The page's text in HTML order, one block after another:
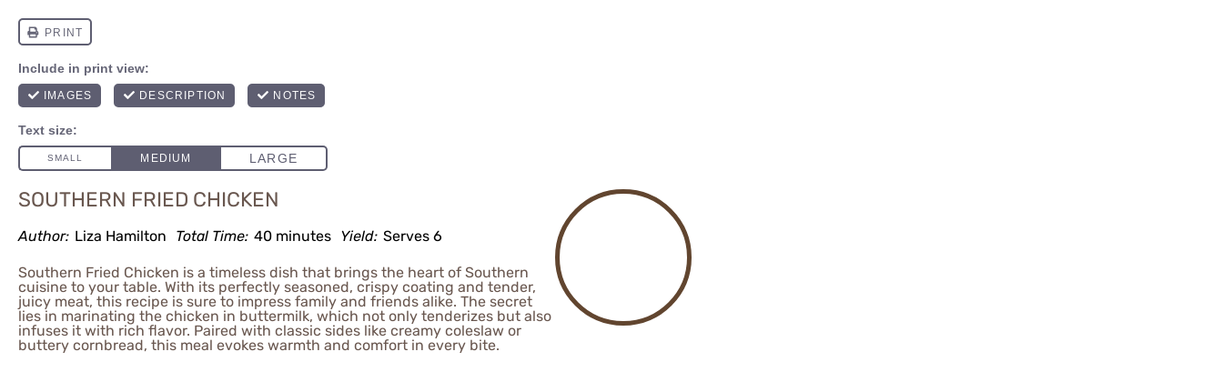
SOUTHERN FRIED CHICKEN
Author: Liza Hamilton Total Time: 40 minutes Yield: Serves 6
Southern Fried Chicken is a timeless dish that brings the heart of Southern
cuisine to your table. With its perfectly seasoned, crispy coating and tender,
juicy meat, this recipe is sure to impress family and friends alike. The secret
lies in marinating the chicken in buttermilk, which not only tenderizes but also
infuses it with rich flavor. Paired with classic sides like creamy coleslaw or
buttery cornbread, this meal evokes warmth and comfort in every bite.